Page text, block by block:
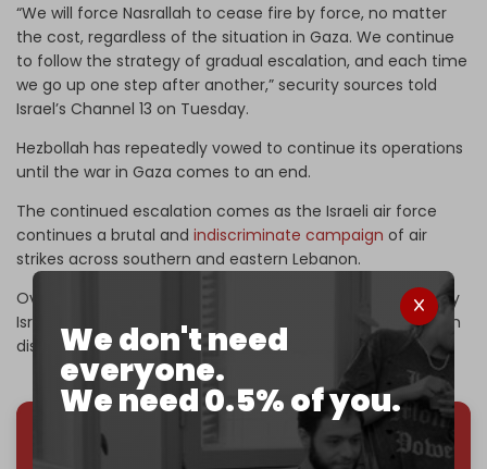
We don't need
everyone.
We need 0.5% of you.
“We will force Nasrallah to cease fire by force, no matter
the cost, regardless of the situation in Gaza. We continue
to follow the strategy of gradual escalation, and each time
we go up one step after another,” security sources told
Israel’s Channel 13 on Tuesday.
Hezbollah has repeatedly vowed to continue its operations
until the war in Gaza comes to an end.
The continued escalation comes as the Israeli air force
continues a brutal and indiscriminate campaign of air
strikes across southern and eastern Lebanon.
Over 550 people have been killed and over 1,800 injured by
Israel’s attacks since Monday. Thousands more have been
displaced.
We've hit one million monthly readers — even